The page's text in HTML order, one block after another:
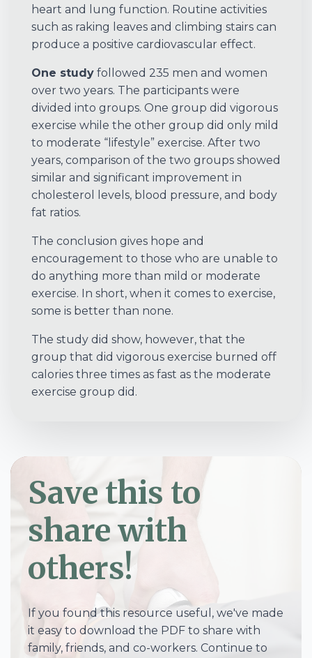
heart and lung function. Routine activities
such as raking leaves and climbing stairs can
produce a positive cardiovascular effect.
One study followed 235 men and women
over two years. The participants were
divided into groups. One group did vigorous
exercise while the other group did only mild
to moderate “lifestyle” exercise. After two
years, comparison of the two groups showed
similar and significant improvement in
cholesterol levels, blood pressure, and body
fat ratios.
The conclusion gives hope and
encouragement to those who are unable to
do anything more than mild or moderate
exercise. In short, when it comes to exercise,
some is better than none.
The study did show, however, that the
group that did vigorous exercise burned off
calories three times as fast as the moderate
exercise group did.
Save this to
share with
others!
If you found this resource useful, we've made
it easy to download the PDF to share with
family, friends, and co-workers. Continue to